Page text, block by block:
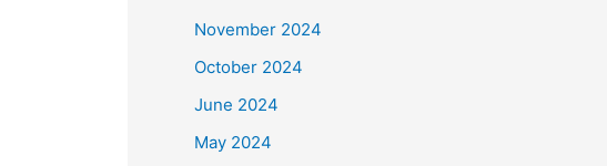
November 2024
October 2024
June 2024
May 2024